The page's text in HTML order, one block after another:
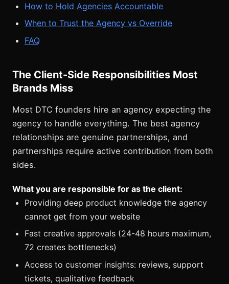
How to Hold Agencies Accountable
When to Trust the Agency vs Override
FAQ
The Client-Side Responsibilities Most
Brands Miss
Most DTC founders hire an agency expecting the
agency to handle everything. The best agency
relationships are genuine partnerships, and
partnerships require active contribution from both
sides.
What you are responsible for as the client:
Providing deep product knowledge the agency
cannot get from your website
Fast creative approvals (24-48 hours maximum,
72 creates bottlenecks)
Access to customer insights: reviews, support
tickets, qualitative feedback